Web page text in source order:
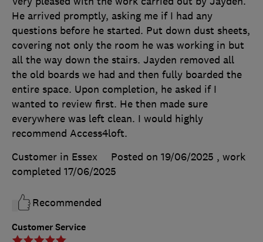
Customer Service
He arrived promptly, asking me if I had any
questions before he started. Put down dust sheets,
covering not only the room he was working in but
all the way down the stairs. Jayden removed all
the old boards we had and then fully boarded the
entire space. Upon completion, he asked if I
wanted to review first. He then made sure
everywhere was left clean. I would highly
recommend Access4loft.
Customer in Essex
Posted on 19/06/2025 , work
completed 17/06/2025
Recommended